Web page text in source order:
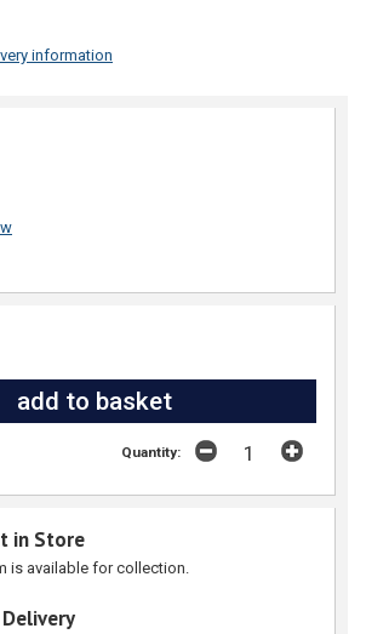
information
Quantity:
in Store
is available for collection.